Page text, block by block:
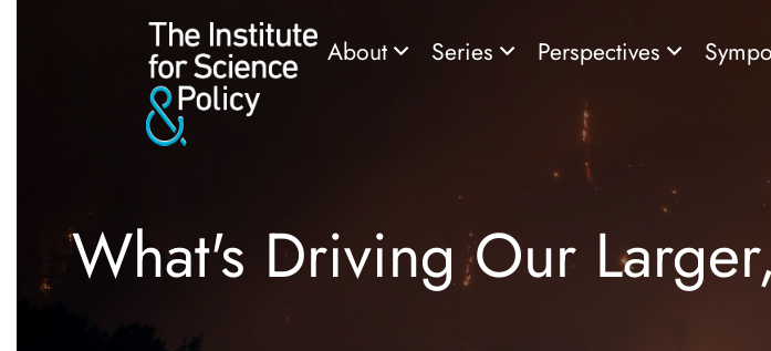
About Series Perspectives
What's Driving Our